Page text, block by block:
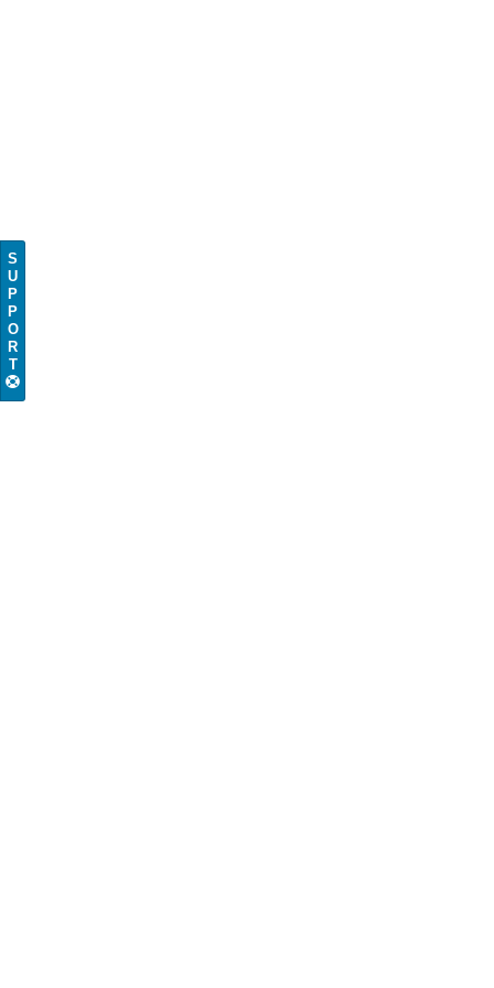
S
U
P
P
O
R
T